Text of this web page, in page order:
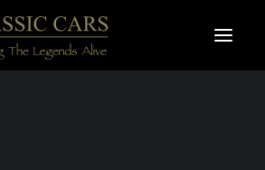
For sale vehicles